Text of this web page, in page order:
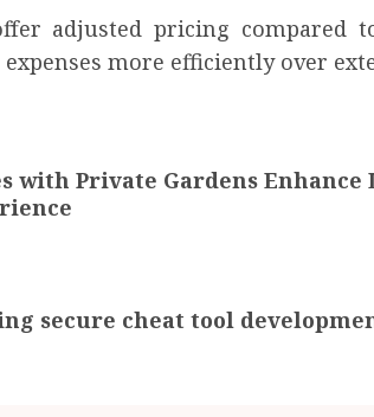
adjusted pricing compared
more efficiently over
with Private Gardens Enhance
secure cheat tool